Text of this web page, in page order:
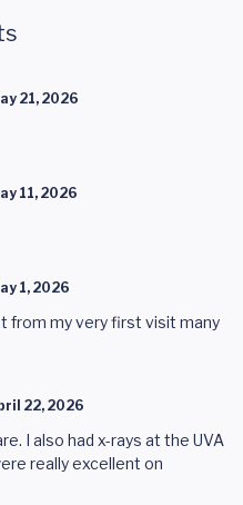
21, 2026
11, 2026
1, 2026
from my very first visit many
22, 2026
I also had x-rays at the UVA
really excellent on